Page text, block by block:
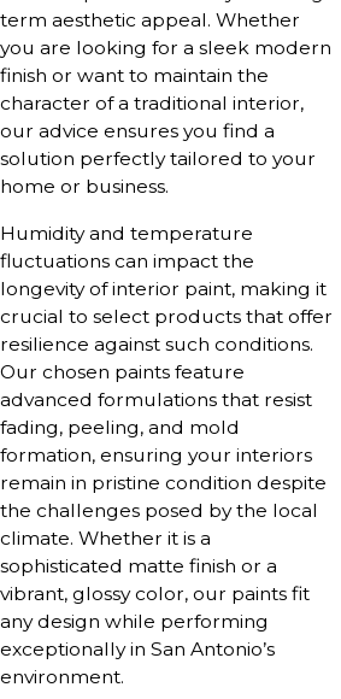
term aesthetic appeal. Whether
you are looking for a sleek modern
finish or want to maintain the
character of a traditional interior,
our advice ensures you find a
solution perfectly tailored to your
home or business.
Humidity and temperature
fluctuations can impact the
longevity of interior paint, making it
crucial to select products that offer
resilience against such conditions.
Our chosen paints feature
advanced formulations that resist
fading, peeling, and mold
formation, ensuring your interiors
remain in pristine condition despite
the challenges posed by the local
climate. Whether it is a
sophisticated matte finish or a
vibrant, glossy color, our paints fit
any design while performing
exceptionally in San Antonio’s
environment.